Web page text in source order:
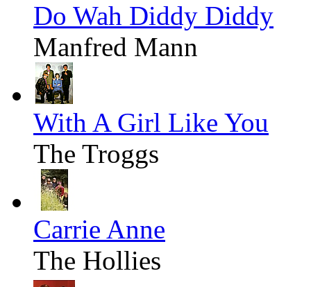
Do Wah Diddy Diddy
Manfred Mann
With A Girl Like You
The Troggs
Carrie Anne
The Hollies